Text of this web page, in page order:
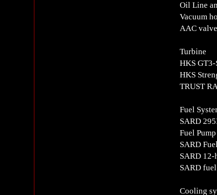
Oil Line
Vacuum
AAC
Turbine
HKS
HKS
TRUST
Fuel
SARD
Fuel
SARD
SARD
SARD
Cooling